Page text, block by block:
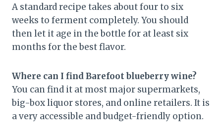
A standard recipe takes about four to six
weeks to ferment completely. You should
then let it age in the bottle for at least six
months for the best flavor.
Where can I find Barefoot blueberry wine?
You can find it at most major supermarkets,
big-box liquor stores, and online retailers. It is
a very accessible and budget-friendly option.